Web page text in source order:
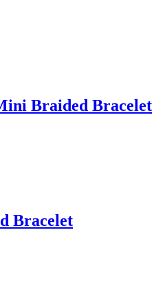
Braided Bracelet
Bracelet